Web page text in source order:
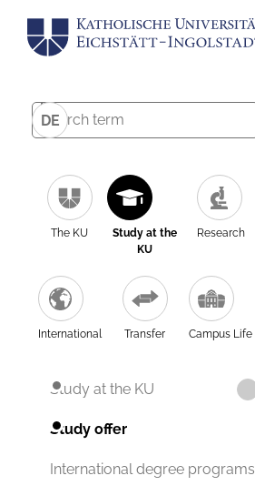
DE
The KU
Study at the
KU
Research
International Transfer Campus Life
Study at the KU
Study offer
International degree programs